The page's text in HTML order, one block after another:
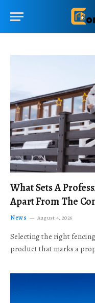
What Sets A
Apart From The
News August 4, 2026
Selecting the right
product that marks a